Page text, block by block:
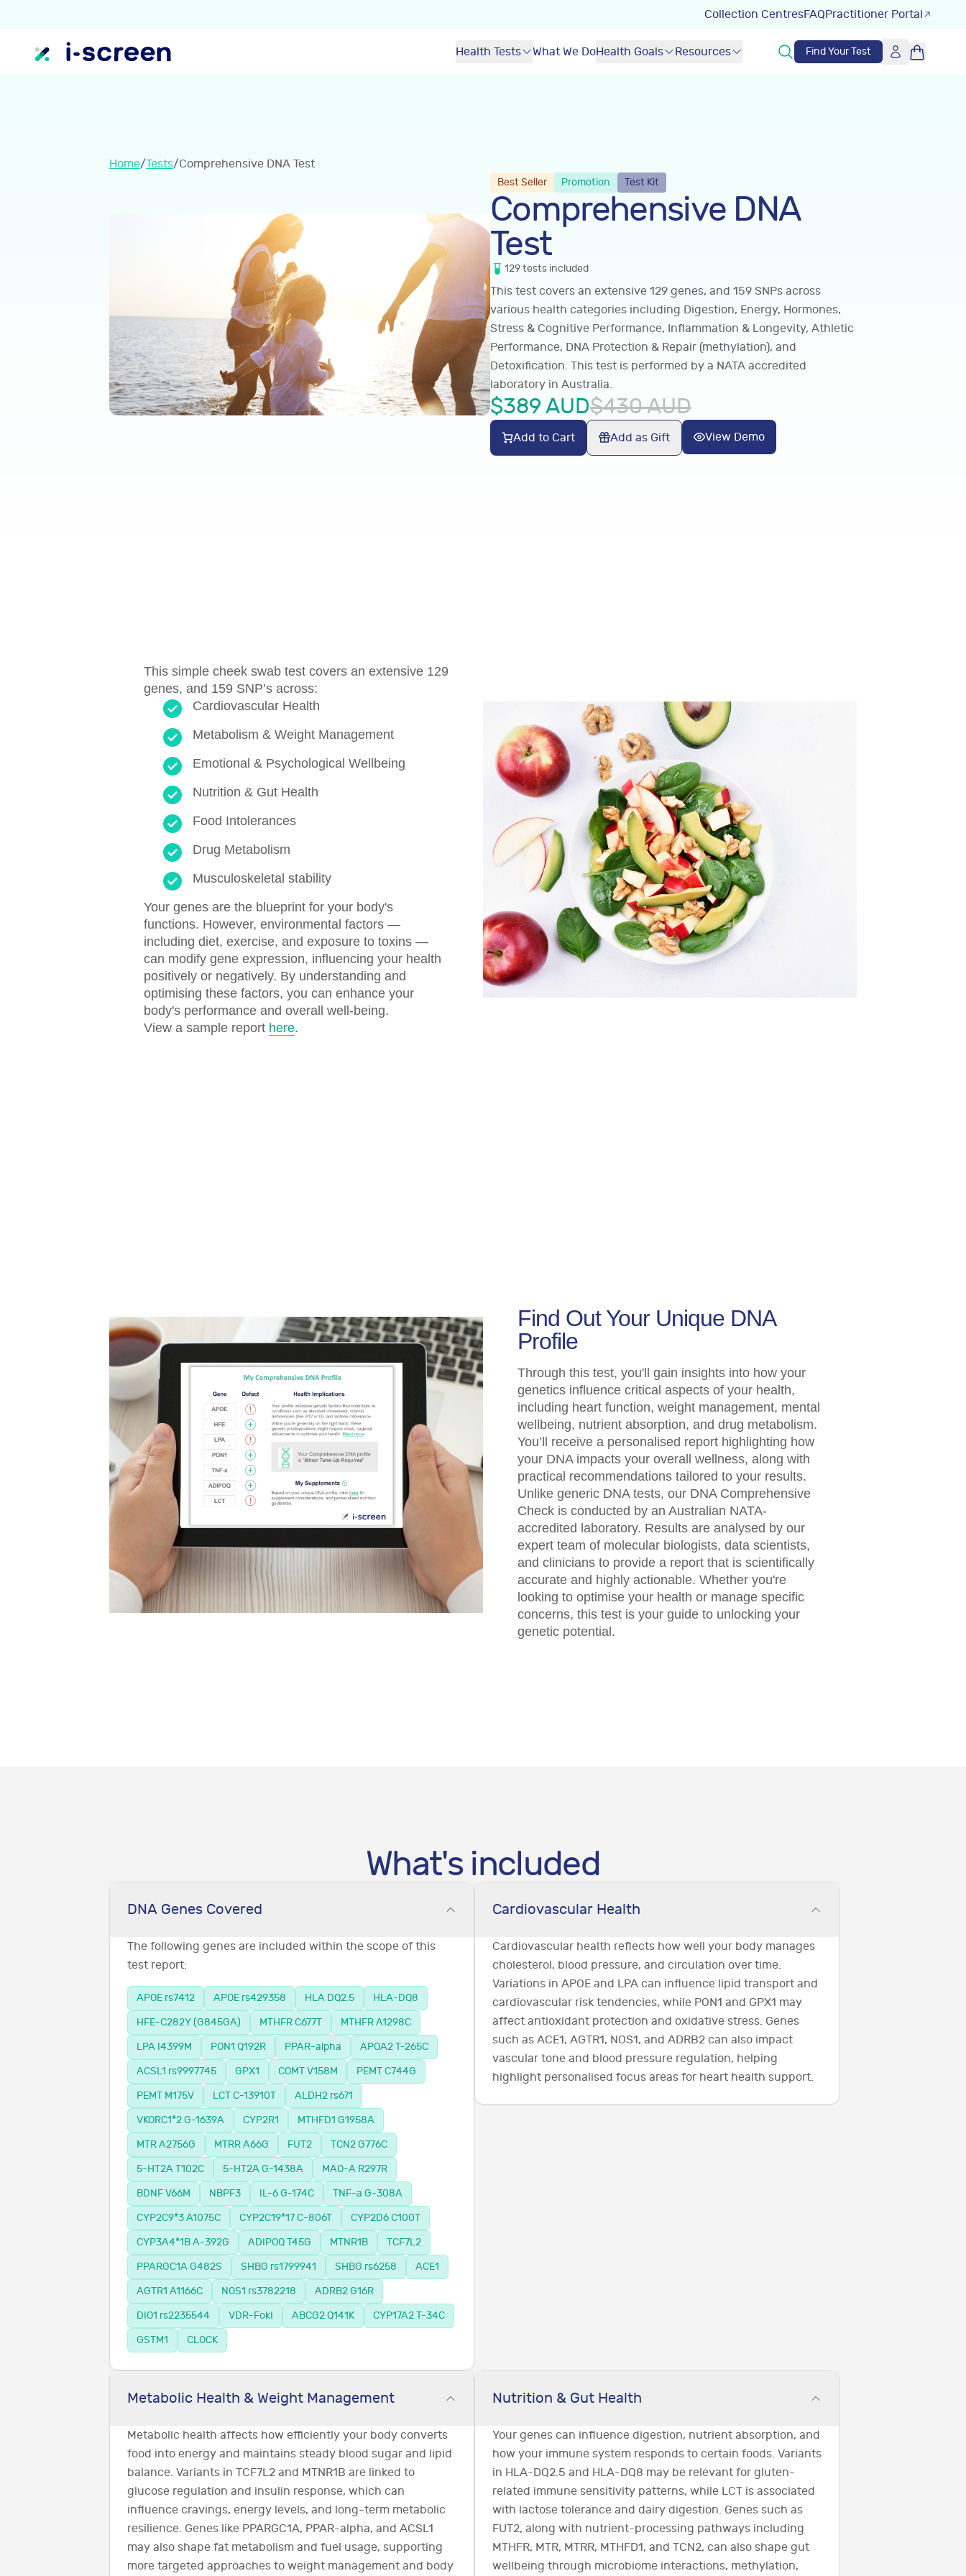
Collection CentresFAQPractitioner Portal
Health Tests What We DoHealth Goals Resources Find Your Test
Home/Tests/Comprehensive DNA Test
Best Seller Promotion Test Kit
Comprehensive DNA
Test
129tests included
This test covers an extensive 129 genes, and 159 SNPs across
various health categories including Digestion, Energy, Hormones,
Stress & Cognitive Performance, Inflammation & Longevity, Athletic
Performance, DNA Protection & Repair (methylation), and
Detoxification. This test is performed by a NATA accredited
laboratory in Australia.
$389AUD$430AUD
Add to Cart Add as Gift View Demo
This simple cheek swab test covers an extensive 129
genes, and 159 SNP’s across:
Cardiovascular Health
Metabolism & Weight Management
Emotional & Psychological Wellbeing
Nutrition & Gut Health
Food Intolerances
Drug Metabolism
Musculoskeletal stability
Your genes are the blueprint for your body's
functions. However, environmental factors —
including diet, exercise, and exposure to toxins —
can modify gene expression, influencing your health
positively or negatively. By understanding and
optimising these factors, you can enhance your
body's performance and overall well-being.
View a sample report here.
Find Out Your Unique DNA
Profile
Through this test, you'll gain insights into how your
genetics influence critical aspects of your health,
including heart function, weight management, mental
wellbeing, nutrient absorption, and drug metabolism.
You’ll receive a personalised report highlighting how
your DNA impacts your overall wellness, along with
practical recommendations tailored to your results.
Unlike generic DNA tests, our DNA Comprehensive
Check is conducted by an Australian NATA-
accredited laboratory. Results are analysed by our
expert team of molecular biologists, data scientists,
and clinicians to provide a report that is scientifically
accurate and highly actionable. Whether you're
looking to optimise your health or manage specific
concerns, this test is your guide to unlocking your
genetic potential.
What's included
DNA Genes Covered
The following genes are included within the scope of this
test report:
APOE rs7412 APOE rs429358 HLA DQ2.5
HLA-DQ8
HFE-C282Y (G845GA)
MTHFR C677T
MTHFR A1298C
LPA I4399M
PON1 Q192R PPAR-alpha
APOA2 T-265C
ACSL1 rs9997745
GPX1 COMT V158M
PEMT C744G
PEMT M175V
LCT C-13910T
ALDH2 rs671
VKORC1*2 G-1639A
CYP2R1
MTHFD1 G1958A
MTR A2756G
MTRR A66G FUT2
TCN2 G776C
5-HT2A T102C
5-HT2A G-1438A
MAO-A R297R
BDNF V66M
NBPF3 IL-6 G-174C
TNF-a G-308A
CYP2C9*3 A1075C
CYP2C19*17 C-806T
CYP2D6 C100T
CYP3A4*1B A-392G
ADIPOQ T45G MTNR1B
TCF7L2
PPARGC1A G482S
SHBG rs1799941 SHBG rs6258
ACE1
AGTR1 A1166C
NOS1 rs3782218
ADRB2 G16R
DIO1 rs2235544
VDR-FokI ABCG2 Q141K
CYP17A2 T-34C
GSTM1
CLOCK
Cardiovascular Health
Cardiovascular health reflects how well your body manages
cholesterol, blood pressure, and circulation over time.
Variations in APOE and LPA can influence lipid transport and
cardiovascular risk tendencies, while PON1 and GPX1 may
affect antioxidant protection and oxidative stress. Genes
such as ACE1, AGTR1, NOS1, and ADRB2 can also impact
vascular tone and blood pressure regulation, helping
highlight personalised focus areas for heart health support.
Metabolic Health & Weight Management
Metabolic health affects how efficiently your body converts
food into energy and maintains steady blood sugar and lipid
balance. Variants in TCF7L2 and MTNR1B are linked to
glucose regulation and insulin response, which can
influence cravings, energy levels, and long-term metabolic
resilience. Genes like PPARGC1A, PPAR-alpha, and ACSL1
may also shape fat metabolism and fuel usage, supporting
more targeted approaches to weight management and body
Nutrition & Gut Health
Your genes can influence digestion, nutrient absorption, and
how your immune system responds to certain foods. Variants
in HLA-DQ2.5 and HLA-DQ8 may be relevant for gluten-
related immune sensitivity patterns, while LCT is associated
with lactose tolerance and dairy digestion. Genes such as
FUT2, along with nutrient-processing pathways including
MTHFR, MTR, MTRR, MTHFD1, and TCN2, can also shape gut
wellbeing through microbiome interactions, methylation,